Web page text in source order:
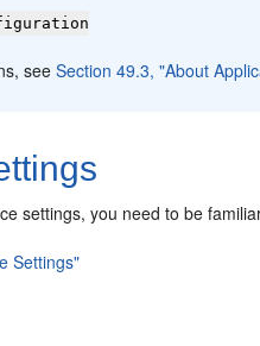
seeSection 49.3, "About
settings, you need to be
Settings"